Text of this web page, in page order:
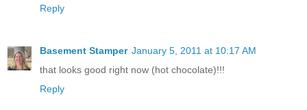
Reply
Basement Stamper January 5, 2011 at 10:17 AM
that looks good right now (hot chocolate)!!!
Reply